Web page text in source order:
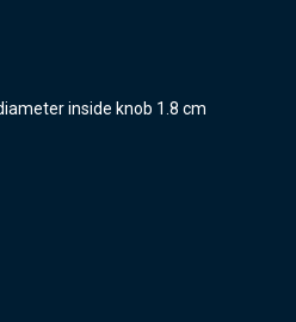
inside knob 1.8 cm